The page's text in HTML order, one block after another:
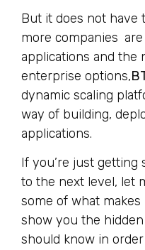
But it does not have
more companies
applications and the
enterprise options,
dynamic scaling
way of building,
applications.
If you’re just getting
to the next level, let
some of what makes
show you the
should know in